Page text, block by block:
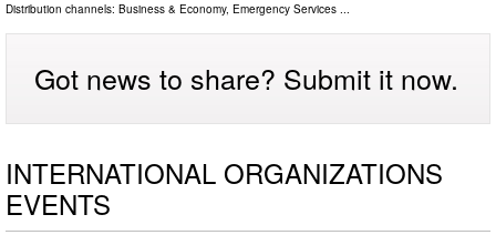
Distribution channels: Business & Economy, Emergency Services ...
Got news to share? Submit it now.
INTERNATIONAL ORGANIZATIONS
EVENTS